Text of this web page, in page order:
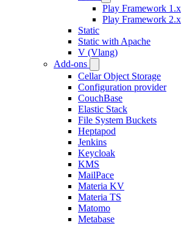
Play Framework 1.x
Play Framework 2.x
Static
Static with Apache
V (Vlang)
Add-ons
Cellar Object Storage
Configuration provider
CouchBase
Elastic Stack
File System Buckets
Heptapod
Jenkins
Keycloak
KMS
MailPace
Materia KV
Materia TS
Matomo
Metabase